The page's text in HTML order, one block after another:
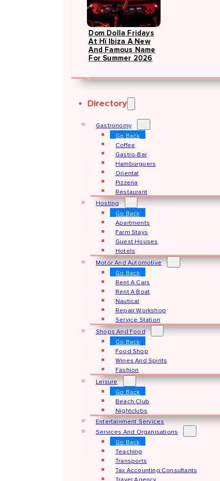
Dom Dolla Fridays
At Hï Ibiza A New
And Famous Name
For Summer 2026
Directory
Gastronomy
Go Back
Coffee
Gastro-Bar
Hamburguers
Oriental
Pizzeria
Restaurant
Hosting
Go Back
Apartments
Farm Stays
Guest Houses
Hotels
Motor And Automotive
Go Back
Rent A Cars
Rent A Boat
Nautical
Repair Workshop
Service Station
Shops And Food
Go Back
Food Shop
Wines And Spirits
Fashion
Leisure
Go Back
Beach Club
Nightclubs
Entertainment Services
Services And Organisations
Go Back
Teaching
Transports
Tax Accounting Consultants